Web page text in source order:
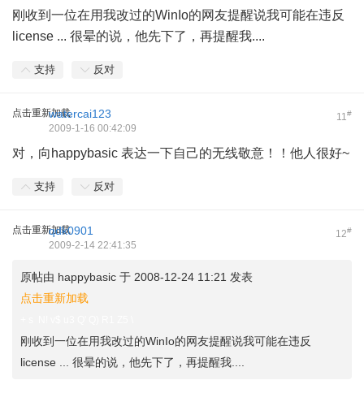
刚收到一位在用我改过的WinIo的网友提醒说我可能在违反
license ... 很晕的说，他先下了，再提醒我....
支持 反对
点击重新加载 11#
watercai123
2009-1-16 00:42:09
对，向happybasic 表达一下自己的无线敬意！！他人很好~
支持 反对
点击重新加载 12#
qdk0901
2009-2-14 22:41:35
原帖由 happybasic 于 2008-12-24 11:21 发表
点击重新加载
刚收到一位在用我改过的WinIo的网友提醒说我可能在违反
license ... 很晕的说，他先下了，再提醒我....